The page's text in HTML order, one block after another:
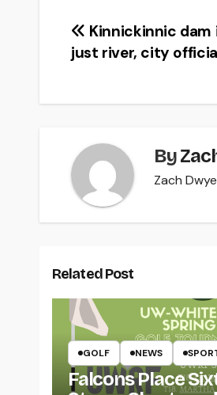
Post
navigation
Kinnickinnic
just river, city
By
Zach
Related Post
GOLF NEWS
Falcons Place